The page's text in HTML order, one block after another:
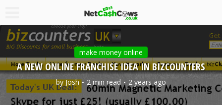
make money online
A NEW ONLINE FRANCHISE IDEA IN BIZCOUNTERS
byJosh 2 min read 2 years ago